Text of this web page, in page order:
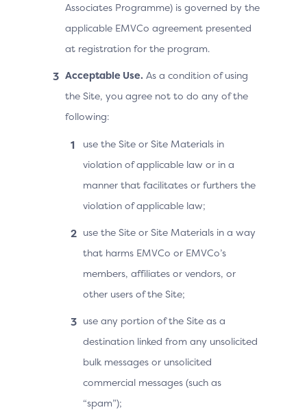
Associates Programme) is governed by the
applicable EMVCo agreement presented
at registration for the program.
Acceptable Use. As a condition of using
the Site, you agree not to do any of the
following:
use the Site or Site Materials in
violation of applicable law or in a
manner that facilitates or furthers the
violation of applicable law;
use the Site or Site Materials in a way
that harms EMVCo or EMVCo’s
members, affiliates or vendors, or
other users of the Site;
use any portion of the Site as a
destination linked from any unsolicited
bulk messages or unsolicited
commercial messages (such as
“spam”);